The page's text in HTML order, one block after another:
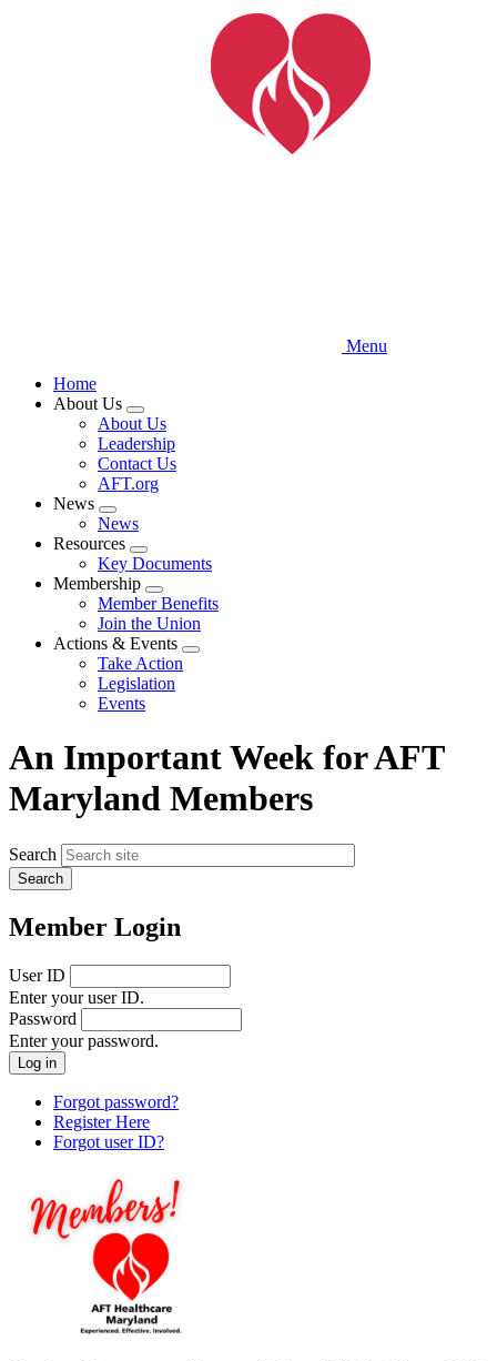
Menu
Home
About Us
Expand
menu
About Us
Leadership
Contact Us
AFT.org
News
Expand
menu
News
Resources
Expand
menu
Key Documents
Membership
Expand
menu
Member Benefits
Join the Union
Actions & Events
Expand
Take Action
Legislation
Events
An Important Week for AFT
Maryland Members
Search
Member Login
User ID
Enter your user ID.
Password
Enter your password.
Forgot password?
Register Here
Forgot user ID?